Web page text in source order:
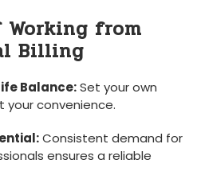
from
Billing
⁣Balance:Set your own
your convenience.
Consistent demand for
ensures a reliable